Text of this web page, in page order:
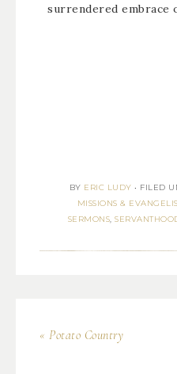
surrendered embrace
BY ERIC LUDY • FILED
MISSIONS &
SERMONS,
« Potato Country